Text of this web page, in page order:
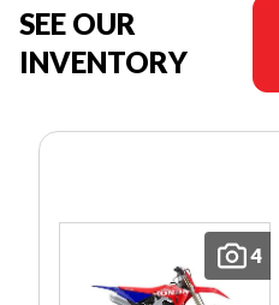
SEE OUR
INVENTORY
4